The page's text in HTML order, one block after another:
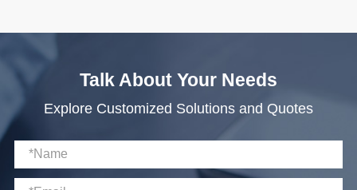
Talk About Your Needs
Explore Customized Solutions and Quotes